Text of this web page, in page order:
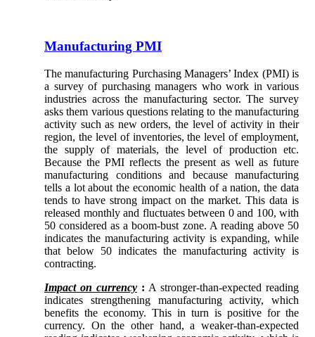
Manufacturing PMI
The manufacturing Purchasing Managers’ Index (PMI) is
a survey of purchasing managers who work in various
industries across the manufacturing sector. The survey
asks them various questions relating to the manufacturing
activity such as new orders, the level of activity in their
region, the level of inventories, the level of employment,
the supply of materials, the level of production etc.
Because the PMI reflects the present as well as future
manufacturing conditions and because manufacturing
tells a lot about the economic health of a nation, the data
tends to have strong impact on the market. This data is
released monthly and fluctuates between 0 and 100, with
50 considered as a boom-bust zone. A reading above 50
indicates the manufacturing activity is expanding, while
that below 50 indicates the manufacturing activity is
contracting.
Impact on currency : A stronger-than-expected reading
indicates strengthening manufacturing activity, which
benefits the economy. This in turn is positive for the
currency. On the other hand, a weaker-than-expected